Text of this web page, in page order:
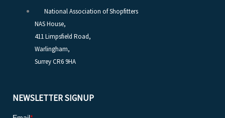
National Association of Shopfitters
NAS House,
411 Limpsfield Road,
Warlingham,
Surrey CR6 9HA
NEWSLETTER SIGNUP